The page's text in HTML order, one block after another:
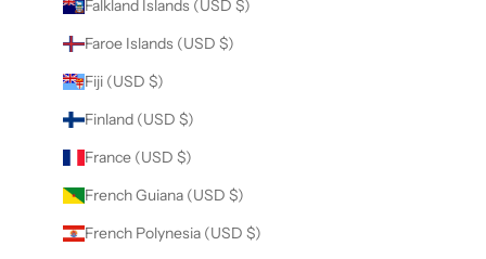
Falkland Islands (USD $)
Faroe Islands (USD $)
Fiji (USD $)
Finland (USD $)
France (USD $)
French Guiana (USD $)
French Polynesia (USD $)